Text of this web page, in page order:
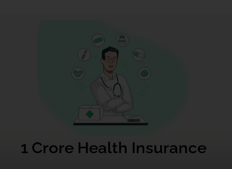
1 Crore Health Insurance